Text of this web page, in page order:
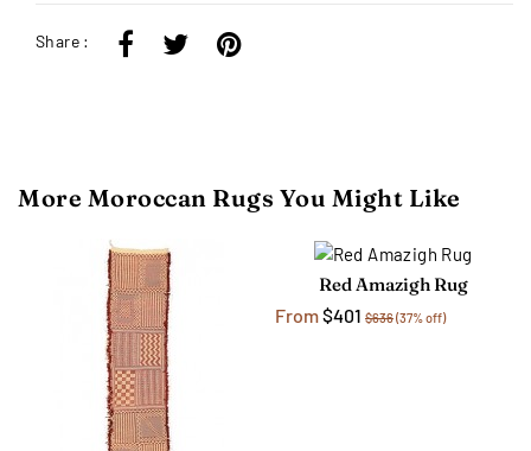
Share :
More Moroccan Rugs You Might Like
Red Amazigh Rug
From$401 $636(37% off)